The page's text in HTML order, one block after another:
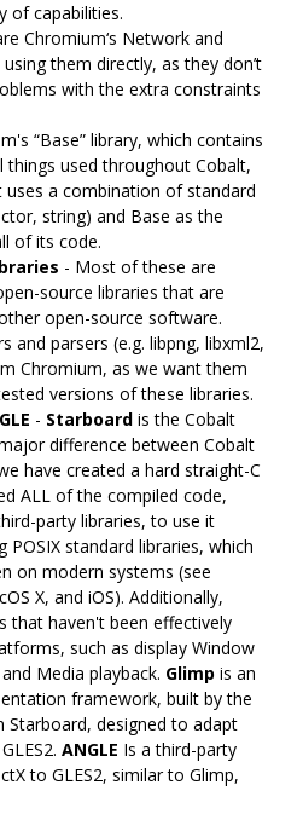
of capabilities.
Chromium‘s Network and
them directly, as they don’t
with the extra constraints
“Base” library, which contains
things used throughout Cobalt,
uses a combination of standard
string) and Base as the
of its code.
- Most of these are
source libraries that are
open-source software.
and parsers (e.g. libpng, libxml2,
Chromium, as we want them
versions of these libraries.
- Starboard is the Cobalt
difference between Cobalt
have created a hard straight-C
ALL of the compiled code,
party libraries, to use it
POSIX standard libraries, which
on modern systems (see
X, and iOS). Additionally,
that haven't been effectively
such as display Window
Media playback. Glimp is an
framework, built by the
Starboard, designed to adapt
ANGLE Is a third-party
to GLES2, similar to Glimp,